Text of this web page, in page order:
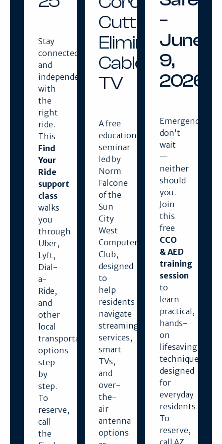
Stay
connected
and
independent
with
the
right
ride.
This
Find
Your
Ride
support
class
walks
you
through
Uber,
Lyft,
Dial-
a-
Ride,
and
other
local
transportation
options
step
by
step.
To
reserve,
call
the
Cutting:
Eliminating
Cable
TV
A free
educational
seminar
led by
Norm
Falcone
of the
Sun
City
West
Computer
Club,
designed
to
help
residents
navigate
streaming
services,
smart
TVs,
and
over-
the-
air
antenna
options
–
June
9,
2026
Emergencies
don't
wait
—
neither
should
you.
Join
this
free
CCO
& AED
training
session
to
learn
practical,
hands-
on
lifesaving
techniques
designed
for
everyday
residents.
To
reserve,